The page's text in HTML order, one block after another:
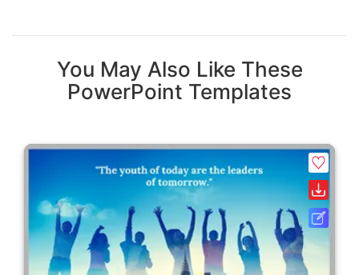
You May Also Like These
PowerPoint Templates